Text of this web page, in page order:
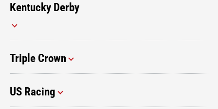
Kentucky Derby
Triple Crown
US Racing